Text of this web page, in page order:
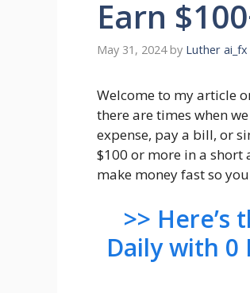
Earn
May 31, 2024 by Luther ai_fx
Welcome to my article
there are times when
expense, pay a bill, or
$100 or more in a short
make money fast so
>> Here’s
Daily with 0